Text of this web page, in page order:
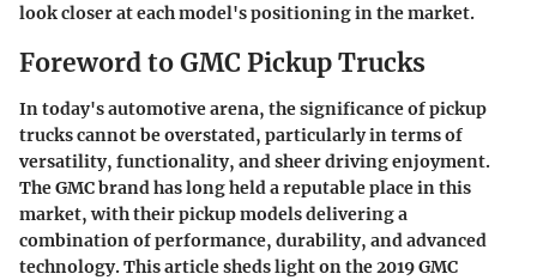
look closer at each model's positioning in the market.
Foreword to GMC Pickup Trucks
In today's automotive arena, the significance of pickup
trucks cannot be overstated, particularly in terms of
versatility, functionality, and sheer driving enjoyment.
The GMC brand has long held a reputable place in this
market, with their pickup models delivering a
combination of performance, durability, and advanced
technology. This article sheds light on the 2019 GMC